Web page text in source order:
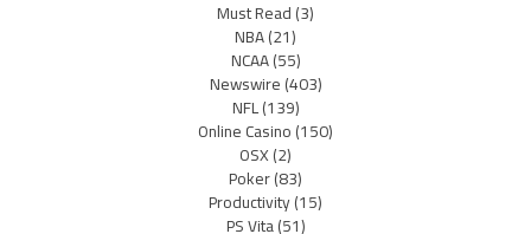
Must Read(3)
NBA(21)
NCAA(55)
Newswire(403)
NFL(139)
Online Casino(150)
OSX(2)
Poker(83)
Productivity(15)
PS Vita(51)